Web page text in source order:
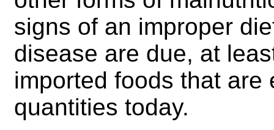
signs of an improper
disease are due, at
imported foods that are
quantities today.